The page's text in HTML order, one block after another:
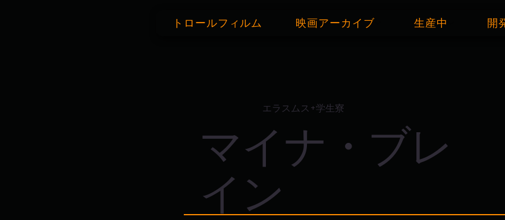
トロールフィルム 映画アーカイブ 生産中 開
エラスムス+学生寮
マイナ・ブレ
イン